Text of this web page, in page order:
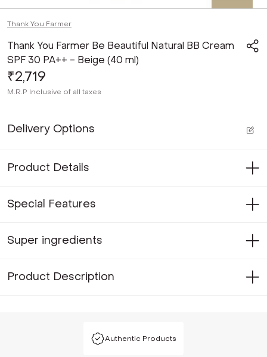
Thank You Farmer
Thank You Farmer Be Beautiful Natural BB Cream
SPF 30 PA++ - Beige (40 ml)
₹2,719
M.R.P Inclusive of all taxes
Delivery Options
Product Details
Special Features
Super ingredients
Product Description
Authentic Products